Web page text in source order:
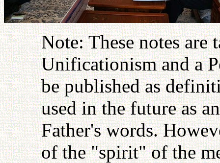
Note: These notes are
Unificationism and a
be published as
used in the future as
Father's words.
of the "spirit" of the